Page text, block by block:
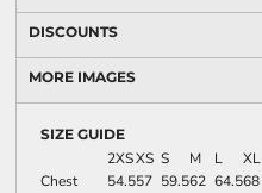
DISCOUNTS
MORE IMAGES
SIZE GUIDE
2XSXS S M L XL
Chest
54.557 59.562 64.568